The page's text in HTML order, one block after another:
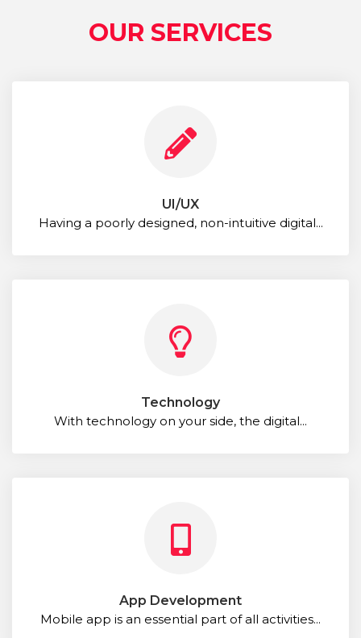
OUR SERVICES
UI/UX
Having a poorly designed, non-intuitive digital...
Technology
With technology on your side, the digital...
App Development
Mobile app is an essential part of all activities...